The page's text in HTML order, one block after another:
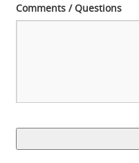
Comments / Questions